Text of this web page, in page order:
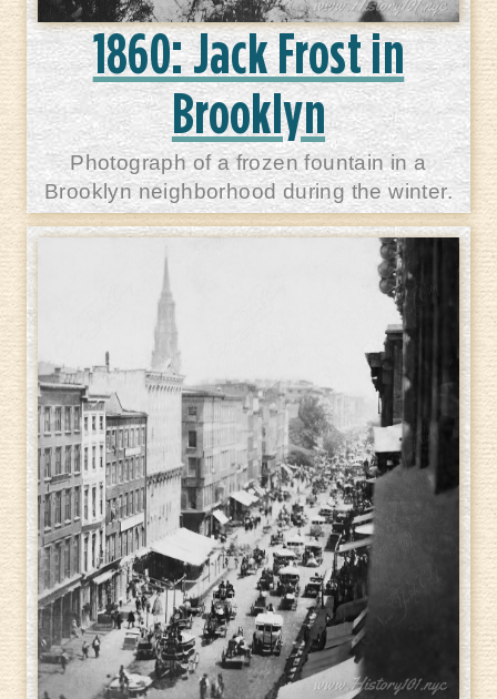
1860: Jack Frost in
Brooklyn
Photograph of a frozen fountain in a
Brooklyn neighborhood during the winter.